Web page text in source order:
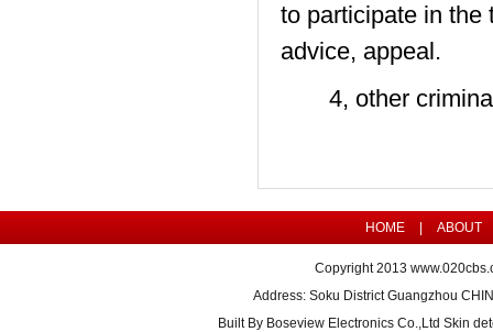
to participate in the
advice, appeal.
4, other criminal
HOME ABOUT
Copyright 2013
Address: Soku District Guangzhou
Built By Boseview Electronics Co.,Ltd Skin